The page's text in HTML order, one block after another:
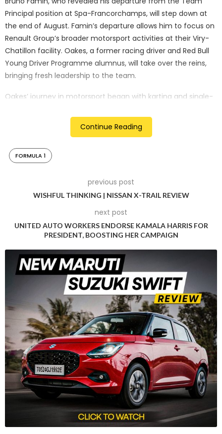
Principal position at Spa-Francorchamps, will step down at
the end of August. Famin’s departure allows him to focus on
Renault Group’s broader motorsport activities at their Viry-
Chatillon facility. Oakes, a former racing driver and Red Bull
Young Driver Programme alumnus, will take over the reins,
bringing fresh leadership to the team.
Oakes’ journey in motorsport began with karting and single-
management saw him establish Hitech Grand Prix in 2015, a
team competing successfully in Formula 2 and Formula 3.
This management experience positions Oakes well for his
new role at Alpine.
Ambitious Vision and Strong Foundations
Upon his appointment, Oakes expressed his enthusiasm and
commitment to leading Alpine back to its competitive best.
“I am extremely grateful to Luca de Meo and Flavio Briatore
for this opportunity to lead BWT Alpine F1 Team back to
competitiveness,” Oakes stated. He emphasized the team’s
existing talent and resources, expressing confidence in
achieving significant progress both in the current season
and in the long term.
Luca de Meo, Renault Group CEO, welcomed Oakes,
highlighting the fresh energy and youthful perspective he
brings. “It is a pleasure to welcome Oli to the team and for
him to become one of the youngest Team Principals that
this sport has ever seen,” de Meo said. He underscored the
strategic nature of Oakes’ appointment, aligning it with the
team’s future success aspirations.
Building on Past Success
Flavio Briatore, who rejoined the team in June as Executive
Continue Reading
FORMULA 1
previous post
WISHFUL THINKING | NISSAN X-TRAIL REVIEW
next post
UNITED AUTO WORKERS ENDORSE KAMALA HARRIS FOR
PRESIDENT, BOOSTING HER CAMPAIGN